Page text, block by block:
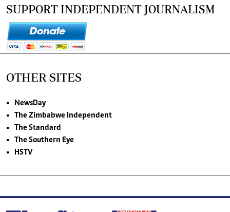
SUPPORT INDEPENDENT JOURNALISM
OTHER SITES
NewsDay
The Zimbabwe Independent
The Standard
The Southern Eye
HSTV